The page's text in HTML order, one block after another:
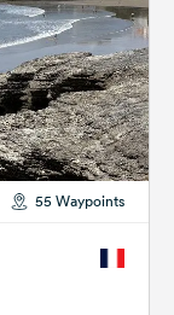
55 Waypoints